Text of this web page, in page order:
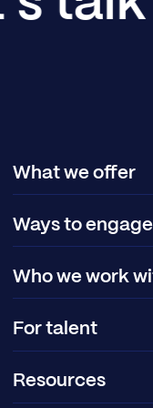
What we offer
Ways to engage
Who we work
For talent
Resources